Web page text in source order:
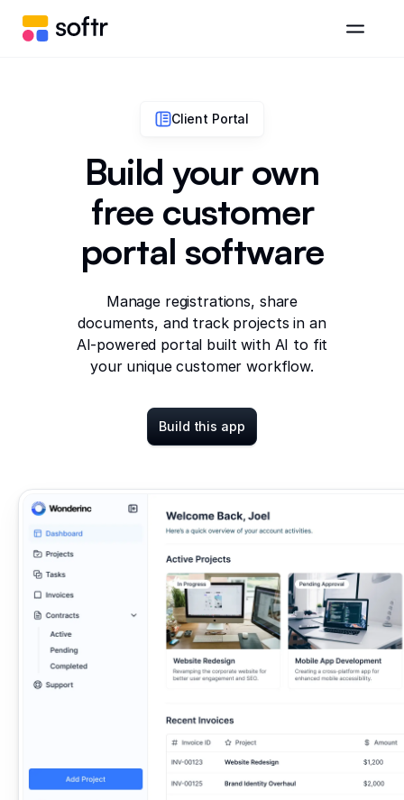
Client Portal
Build your own
free customer
portal software
Manage registrations, share
documents, and track projects in an
AI-powered portal built with AI to fit
your unique customer workflow.
Build this app